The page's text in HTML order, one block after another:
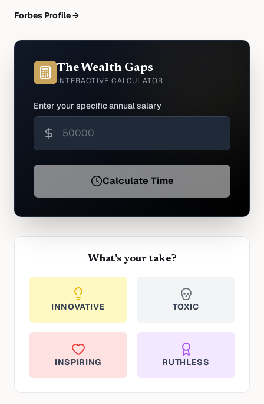
Forbes Profile →
The Wealth Gaps
INTERACTIVE CALCULATOR
Enter your specific annual salary
Calculate Time
What's your take?
INNOVATIVE TOXIC
INSPIRING RUTHLESS